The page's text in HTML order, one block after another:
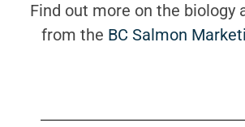
Find out more on the biology
from the BC Salmon